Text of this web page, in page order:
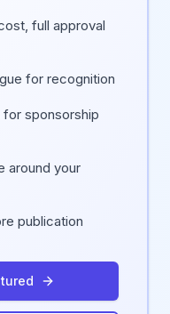
full approval
for recognition
sponsorship
around your
publication